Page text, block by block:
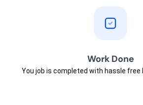
Work Done
You job is completed with hassle free